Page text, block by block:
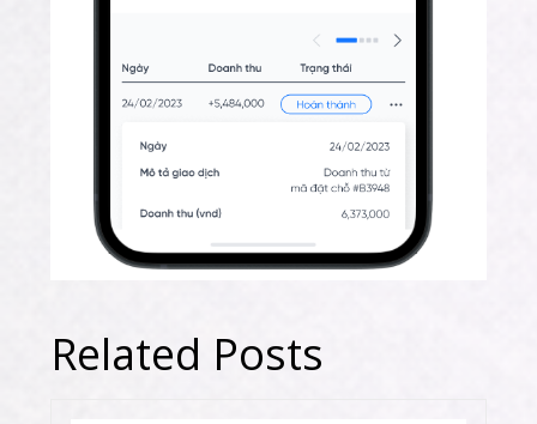
Related Posts